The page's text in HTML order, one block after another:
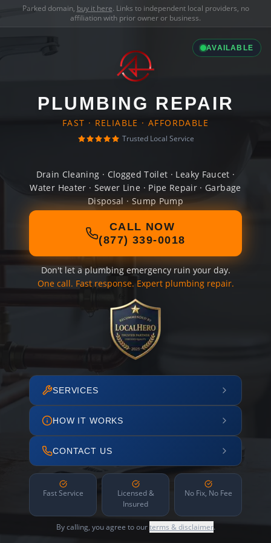
Parked domain, buy it here. Links to independent local providers, no
affiliation with prior owner or business.
AVAILABLE
PLUMBING REPAIR
FAST · RELIABLE · AFFORDABLE
Trusted Local Service
Drain Cleaning · Clogged Toilet · Leaky Faucet ·
Water Heater · Sewer Line · Pipe Repair · Garbage
Disposal · Sump Pump
CALL NOW
(877) 339-0018
Don't let a plumbing emergency ruin your day.
One call. Fast response. Expert plumbing repair.
SERVICES
HOW IT WORKS
CONTACT US
Fast Service
Licensed &
Insured
No Fix, No Fee
By calling, you agree to ourterms & disclaimer.